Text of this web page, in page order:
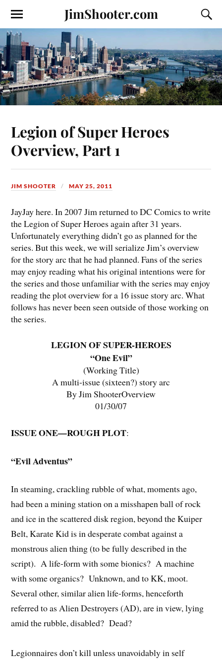
JimShooter.com
Legion of Super Heroes
Overview, Part 1
JIM SHOOTER MAY 25, 2011
JayJay here. In 2007 Jim returned to DC Comics to write
the Legion of Super Heroes again after 31 years.
Unfortunately everything didn’t go as planned for the
series. But this week, we will serialize Jim’s overview
for the story arc that he had planned. Fans of the series
may enjoy reading what his original intentions were for
the series and those unfamiliar with the series may enjoy
reading the plot overview for a 16 issue story arc. What
follows has never been seen outside of those working on
the series.
LEGION OF SUPER-HEROES
“One Evil”
(Working Title)
A multi-issue (sixteen?) story arc
By Jim ShooterOverview
01/30/07
ISSUE ONE—ROUGH PLOT:
“Evil Adventus”
In steaming, crackling rubble of what, moments ago,
had been a mining station on a misshapen ball of rock
and ice in the scattered disk region, beyond the Kuiper
Belt, Karate Kid is in desperate combat against a
monstrous alien thing (to be fully described in the
script). A life-form with some bionics? A machine
with some organics? Unknown, and to KK, moot.
Several other, similar alien life-forms, henceforth
referred to as Alien Destroyers (AD), are in view, lying
amid the rubble, disabled? Dead?
Legionnaires don’t kill unless unavoidably in self